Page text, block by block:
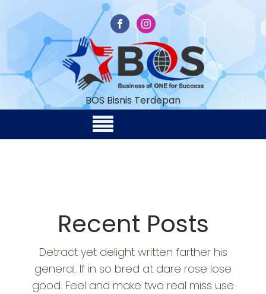
BOS Bisnis Terdepan
Recent Posts
Detract yet delight written farther his
general. If in so bred at dare rose lose
good. Feel and make two real miss use